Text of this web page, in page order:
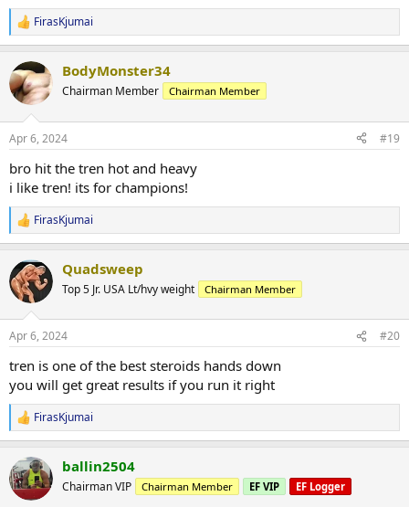
R
e
c
t
i
s
FirasKjumai
BodyMonster34
Chairman Member Chairman Member
Apr 6, 2024 #19
bro hit the tren hot and heavy
i like tren! its for champions!
R
e
c
t
i
s
FirasKjumai
Quadsweep
Top 5 Jr. USA Lt/hvy weight Chairman Member
Apr 6, 2024 #20
tren is one of the best steroids hands down
you will get great results if you run it right
R
e
c
t
i
FirasKjumai
ballin2504
Chairman VIP Chairman Member EF VIP EF Logger